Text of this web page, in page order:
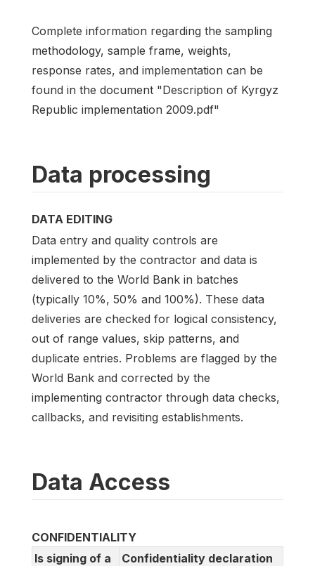
Complete information regarding the sampling
methodology, sample frame, weights,
response rates, and implementation can be
found in the document "Description of Kyrgyz
Republic implementation 2009.pdf"
Data processing
DATA EDITING
Data entry and quality controls are
implemented by the contractor and data is
delivered to the World Bank in batches
(typically 10%, 50% and 100%). These data
deliveries are checked for logical consistency,
out of range values, skip patterns, and
duplicate entries. Problems are flagged by the
World Bank and corrected by the
implementing contractor through data checks,
callbacks, and revisiting establishments.
Data Access
CONFIDENTIALITY
Is signing of a
Confidentiality declaration